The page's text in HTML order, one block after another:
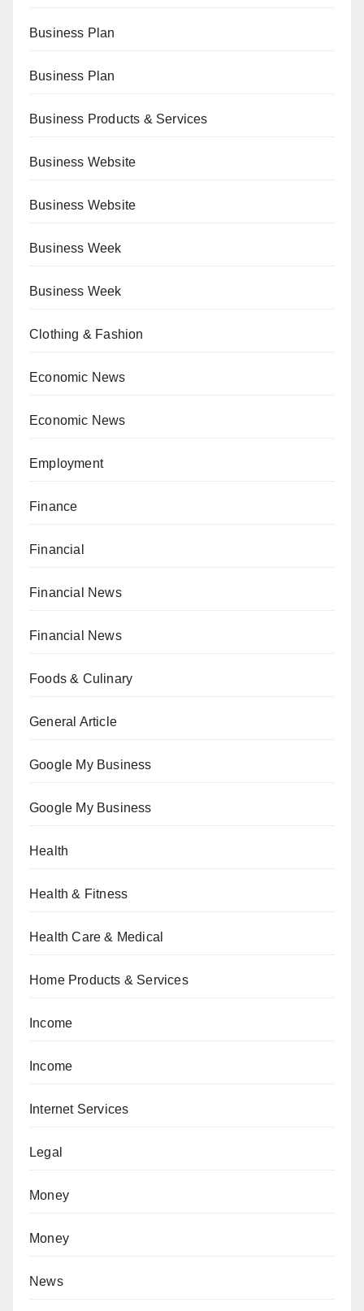
Business Plan
Business Plan
Business Products & Services
Business Website
Business Website
Business Week
Business Week
Clothing & Fashion
Economic News
Economic News
Employment
Finance
Financial
Financial News
Financial News
Foods & Culinary
General Article
Google My Business
Google My Business
Health
Health & Fitness
Health Care & Medical
Home Products & Services
Income
Income
Internet Services
Legal
Money
Money
News